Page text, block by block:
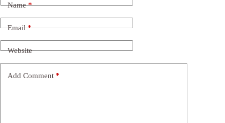
Name*
Email*
Website
Add Comment *